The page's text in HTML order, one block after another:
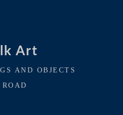
Art
AND OBJECTS